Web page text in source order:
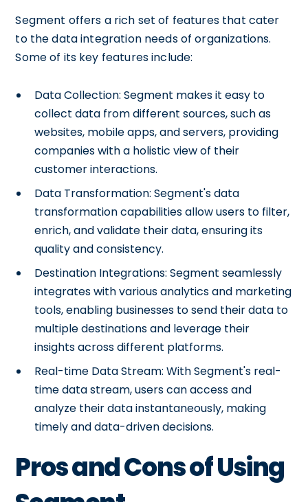
Segment offers a rich set of features that cater
to the data integration needs of organizations.
Some of its key features include:
Data Collection: Segment makes it easy to
collect data from different sources, such as
websites, mobile apps, and servers, providing
companies with a holistic view of their
customer interactions.
Data Transformation: Segment's data
transformation capabilities allow users to filter,
enrich, and validate their data, ensuring its
quality and consistency.
Destination Integrations: Segment seamlessly
integrates with various analytics and marketing
tools, enabling businesses to send their data to
multiple destinations and leverage their
insights across different platforms.
Real-time Data Stream: With Segment's real-
time data stream, users can access and
analyze their data instantaneously, making
timely and data-driven decisions.
Pros and Cons of Using